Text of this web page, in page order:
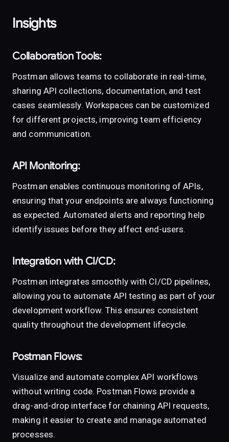
Insights
Collaboration Tools:
Postman allows teams to collaborate in real-time,
sharing API collections, documentation, and test
cases seamlessly. Workspaces can be customized
for different projects, improving team efficiency
and communication.
API Monitoring:
Postman enables continuous monitoring of APIs,
ensuring that your endpoints are always functioning
as expected. Automated alerts and reporting help
identify issues before they affect end-users.
Integration with CI/CD:
Postman integrates smoothly with CI/CD pipelines,
allowing you to automate API testing as part of your
development workflow. This ensures consistent
quality throughout the development lifecycle.
Postman Flows:
Visualize and automate complex API workflows
without writing code. Postman Flows provide a
drag-and-drop interface for chaining API requests,
making it easier to create and manage automated
processes.